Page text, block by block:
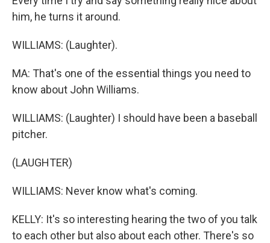
him, he turns it around.
WILLIAMS: (Laughter).
MA: That's one of the essential things you need to
know about John Williams.
WILLIAMS: (Laughter) I should have been a baseball
pitcher.
(LAUGHTER)
WILLIAMS: Never know what's coming.
KELLY: It's so interesting hearing the two of you talk
to each other but also about each other. There's so